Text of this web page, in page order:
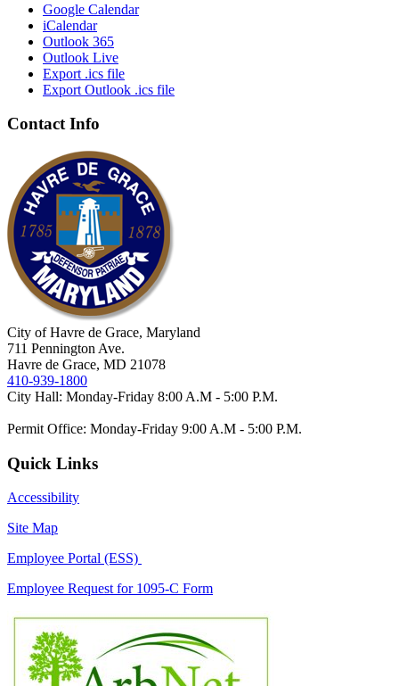
Google Calendar
iCalendar
Outlook 365
Outlook Live
Export .ics file
Export Outlook .ics file
Contact Info
City of Havre de Grace, Maryland
711 Pennington Ave.
Havre de Grace, MD 21078
410-939-1800
City Hall: Monday-Friday 8:00 A.M - 5:00 P.M.
Permit Office: Monday-Friday 9:00 A.M - 5:00 P.M.
Quick Links
Accessibility
Site Map
Employee Portal (ESS)
Employee Request for 1095-C Form